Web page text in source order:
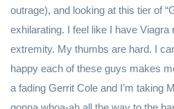
outrage), and looking at this tier of
exhilarating. I feel like I have
extremity. My thumbs are hard. I
happy each of these guys makes
a fading Gerrit Cole and I’m taking